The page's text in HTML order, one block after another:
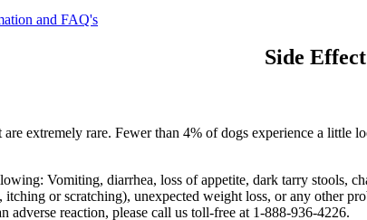
and FAQ's
Side
extremely rare. Fewer than 4% of dogs experience a
Vomiting, diarrhea, loss of appetite, dark tarry stools,
itching or scratching), unexpected weight loss, or any other
adverse reaction, please call us toll-free at 1-888-936-4226.